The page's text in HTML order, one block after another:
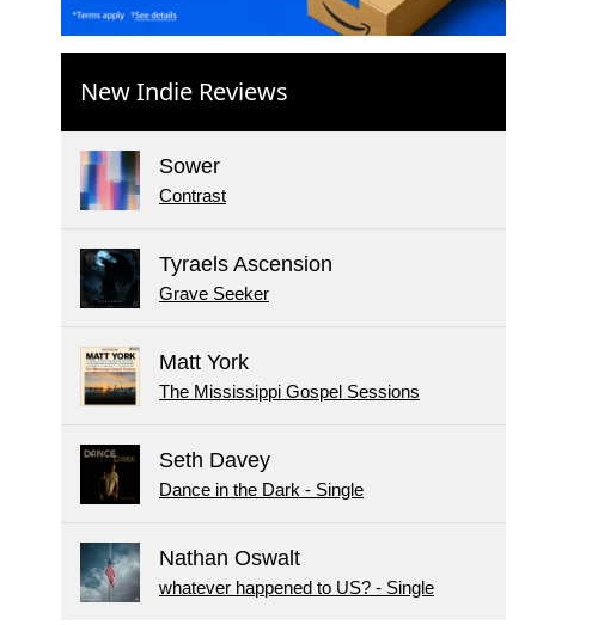
New Indie Reviews
Sower
Contrast
Tyraels Ascension
Grave Seeker
Matt York
The Mississippi Gospel Sessions
Seth Davey
Dance in the Dark - Single
Nathan Oswalt
whatever happened to US? - Single